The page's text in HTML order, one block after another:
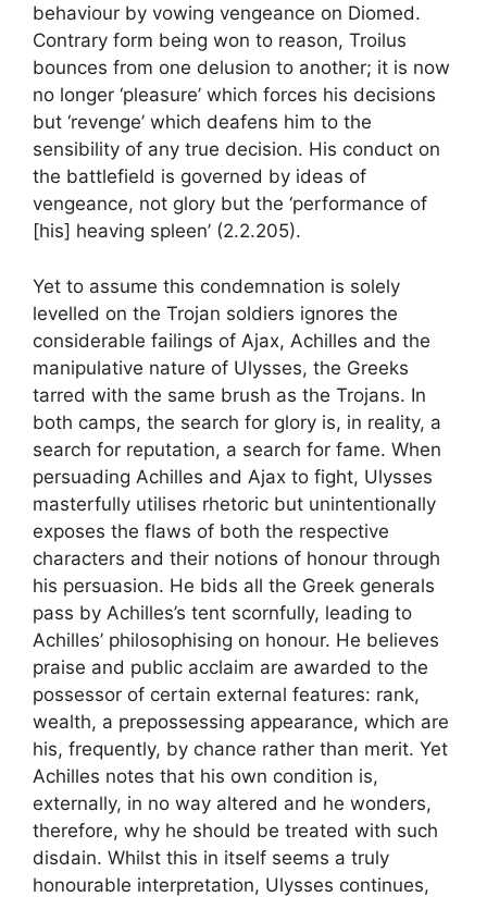
behaviour by vowing vengeance on Diomed.
Contrary form being won to reason, Troilus
bounces from one delusion to another; it is now
no longer ‘pleasure’ which forces his decisions
but ‘revenge’ which deafens him to the
sensibility of any true decision. His conduct on
the battlefield is governed by ideas of
vengeance, not glory but the ‘performance of
[his] heaving spleen’ (2.2.205).
Yet to assume this condemnation is solely
levelled on the Trojan soldiers ignores the
considerable failings of Ajax, Achilles and the
manipulative nature of Ulysses, the Greeks
tarred with the same brush as the Trojans. In
both camps, the search for glory is, in reality, a
search for reputation, a search for fame. When
persuading Achilles and Ajax to fight, Ulysses
masterfully utilises rhetoric but unintentionally
exposes the flaws of both the respective
characters and their notions of honour through
his persuasion. He bids all the Greek generals
pass by Achilles’s tent scornfully, leading to
Achilles’ philosophising on honour. He believes
praise and public acclaim are awarded to the
possessor of certain external features: rank,
wealth, a prepossessing appearance, which are
his, frequently, by chance rather than merit. Yet
Achilles notes that his own condition is,
externally, in no way altered and he wonders,
therefore, why he should be treated with such
disdain. Whilst this in itself seems a truly
honourable interpretation, Ulysses continues,